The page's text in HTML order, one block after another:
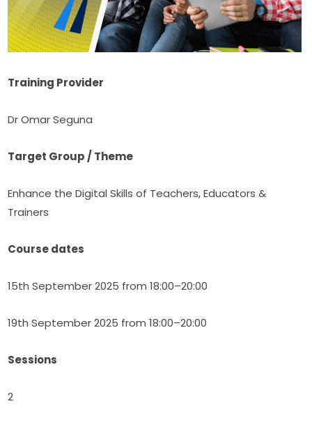
Training Provider
Dr Omar Seguna
Target Group / Theme
Enhance the Digital Skills of Teachers, Educators &
Trainers
Course dates
15th September 2025 from 18:00–20:00
19th September 2025 from 18:00–20:00
Sessions
2